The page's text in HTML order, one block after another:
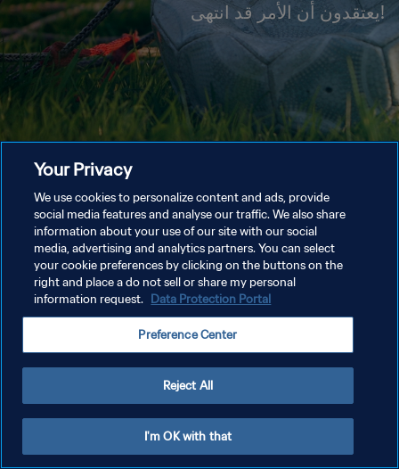
!يعتقدون أن الأمر قد انتهى
Your Privacy
We use cookies to personalize content and ads, provide
social media features and analyse our traffic. We also share
information about your use of our site with our social
media, advertising and analytics partners. You can select
your cookie preferences by clicking on the buttons on the
right and place a do not sell or share my personal
information request. Data Protection Portal
Preference Center
Reject All
I'm OK with that